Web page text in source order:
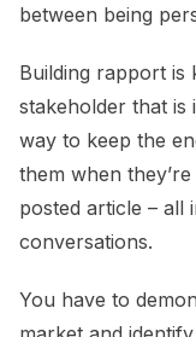
between being
Building rapport is
stakeholder that is
way to keep the
them when
posted article – all
conversations.
You have to